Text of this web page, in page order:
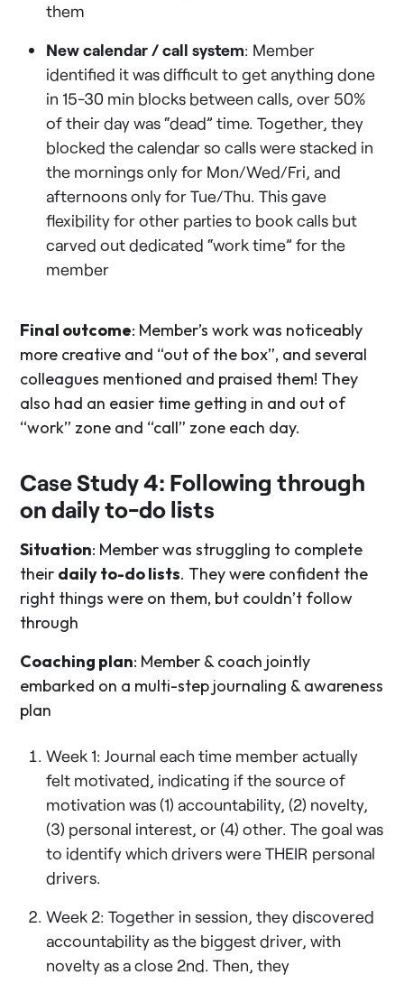
them
New calendar / call system: Member
identified it was difficult to get anything done
in 15-30 min blocks between calls, over 50%
of their day was “dead” time. Together, they
blocked the calendar so calls were stacked in
the mornings only for Mon/Wed/Fri, and
afternoons only for Tue/Thu. This gave
flexibility for other parties to book calls but
carved out dedicated “work time” for the
member
Final outcome: Member’s work was noticeably
more creative and “out of the box”, and several
colleagues mentioned and praised them! They
also had an easier time getting in and out of
“work” zone and “call” zone each day.
Case Study 4: Following through
on daily to-do lists
Situation: Member was struggling to complete
their daily to-do lists. They were confident the
right things were on them, but couldn’t follow
through
Coaching plan: Member & coach jointly
embarked on a multi-step journaling & awareness
plan
Week 1: Journal each time member actually
felt motivated, indicating if the source of
motivation was (1) accountability, (2) novelty,
(3) personal interest, or (4) other. The goal was
to identify which drivers were THEIR personal
drivers.
Week 2: Together in session, they discovered
accountability as the biggest driver, with
novelty as a close 2nd. Then, they